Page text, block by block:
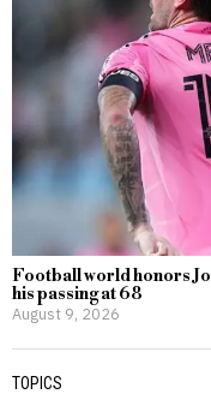
Football world honors
his passing at 68
August 9, 2026
TOPICS